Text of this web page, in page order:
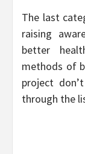
The last
raising
better
methods of
project
through the